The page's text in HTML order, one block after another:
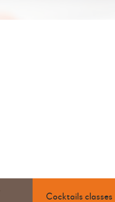
Cocktails classes